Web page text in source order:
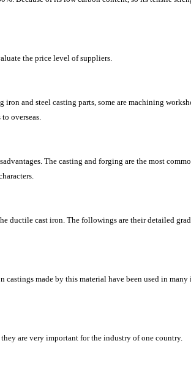
the price level of suppliers.
and steel casting parts, some are machining
overseas.
The casting and forging are the most
ductile cast iron. The followings are their detailed
made by this material have been used in
are very important for the industry of one country.